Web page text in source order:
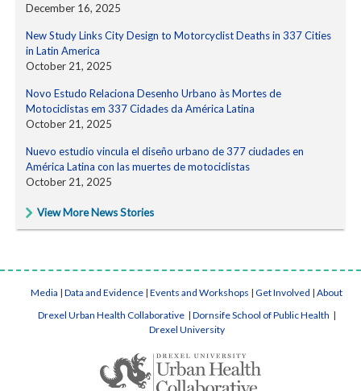
December 16, 2025
New Study Links City Design to Motorcyclist Deaths in 337 Cities
in Latin America
October 21, 2025
Novo Estudo Relaciona Desenho Urbano às Mortes de
Motociclistas em 337 Cidades da América Latina
October 21, 2025
Nuevo estudio vincula el diseño urbano de 377 ciudades en
América Latina con las muertes de motociclistas
October 21, 2025
View More News Stories
Media | Data and Evidence | Events and Workshops | Get Involved | About
Drexel Urban Health Collaborative | Dornsife School of Public Health |
Drexel University